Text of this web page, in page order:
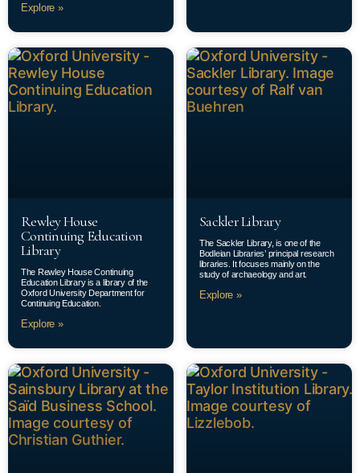
Explore »
Rewley House
Continuing Education
Library
The Rewley House Continuing
Education Library is a library of the
Oxford University Department for
Continuing Education.
Explore »
Sackler Library
The Sackler Library, is one of the
Bodleian Libraries’ principal research
libraries. It focuses mainly on the
study of archaeology and art.
Explore »